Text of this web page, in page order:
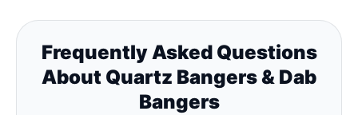
Frequently Asked Questions
About Quartz Bangers & Dab
Bangers